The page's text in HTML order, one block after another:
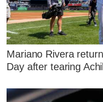
Mariano Rivera
Day after tearing